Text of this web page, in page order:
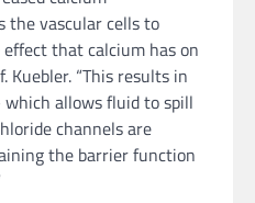
the vascular cells to
that calcium has on
Kuebler. “This results in
allows fluid to spill
channels are
the barrier function